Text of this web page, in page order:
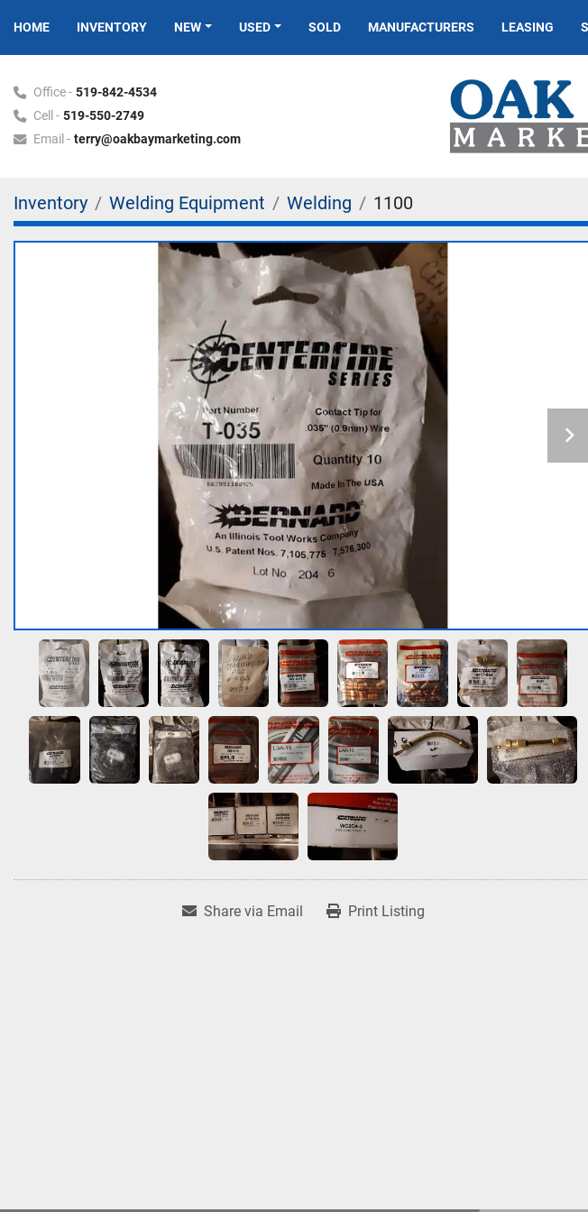
HOME INVENTORY NEW USED SOLD MANUFACTURERS LEASING
Office - 519-842-4534
Cell - 519-550-2749
Email - terry@oakbaymarketing.com
Inventory Welding Equipment Welding 1100
Share via Email Print Listing